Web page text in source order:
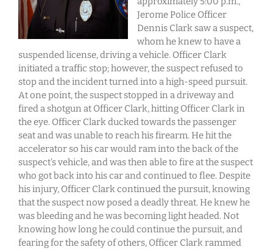
Jerome Police Officer
Dennis Clark saw a suspect,
whom he knew to have a
suspended license, driving a vehicle. Officer Clark
initiated a traffic stop; however, the suspect refused to
stop and the incident turned into a high-speed pursuit.
At one point, the suspect stopped in a driveway and
fired a shotgun at Officer Clark, hitting Officer Clark in
the eye. Officer Clark ducked towards the passenger
seat and was unable to reach his firearm. He hit the
accelerator so his car would ram into the back of the
suspect’s vehicle, and was then able to fire at the suspect
who got back into his car and continued to flee. Despite
his injury, Officer Clark continued the pursuit, knowing
that the suspect now posed a deadly threat. He knew he
was bleeding and he was becoming light headed. Not
knowing how long he could continue the pursuit, and
fearing for the safety of others, Officer Clark rammed